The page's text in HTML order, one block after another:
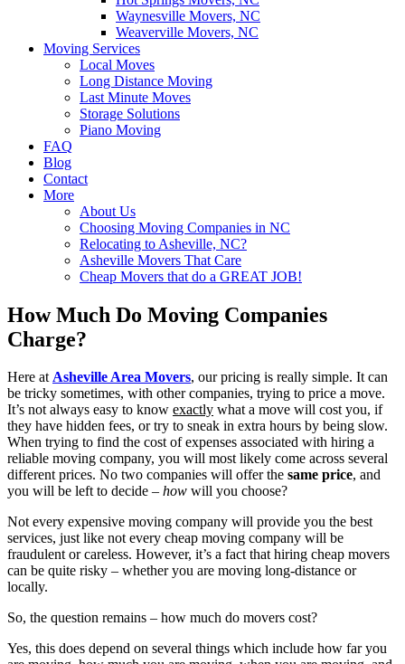
Waynesville Movers, NC
Weaverville Movers, NC
Moving Services
Local Moves
Long Distance Moving
Last Minute Moves
Storage Solutions
Piano Moving
FAQ
Blog
Contact
More
About Us
Choosing Moving Companies in NC
Relocating to Asheville, NC?
Asheville Movers That Care
Cheap Movers that do a GREAT JOB!
How Much Do Moving Companies
Charge?
Here atAsheville Area Movers, our pricing is really simple. It can
be tricky sometimes, with other companies, trying to price a move.
It’s not always easy to know exactly what a move will cost you, if
they have hidden fees, or try to sneak in extra hours by being slow.
When trying to find the cost of expenses associated with hiring a
reliable moving company, you will most likely come across several
different prices. No two companies will offer the same price, and
you will be left to decide – how will you choose?
Not every expensive moving company will provide you the best
services, just like not every cheap moving company will be
fraudulent or careless. However, it’s a fact that hiring cheap movers
can be quite risky – whether you are moving long-distance or
locally.
So, the question remains – how much do movers cost?
Yes, this does depend on several things which include how far you